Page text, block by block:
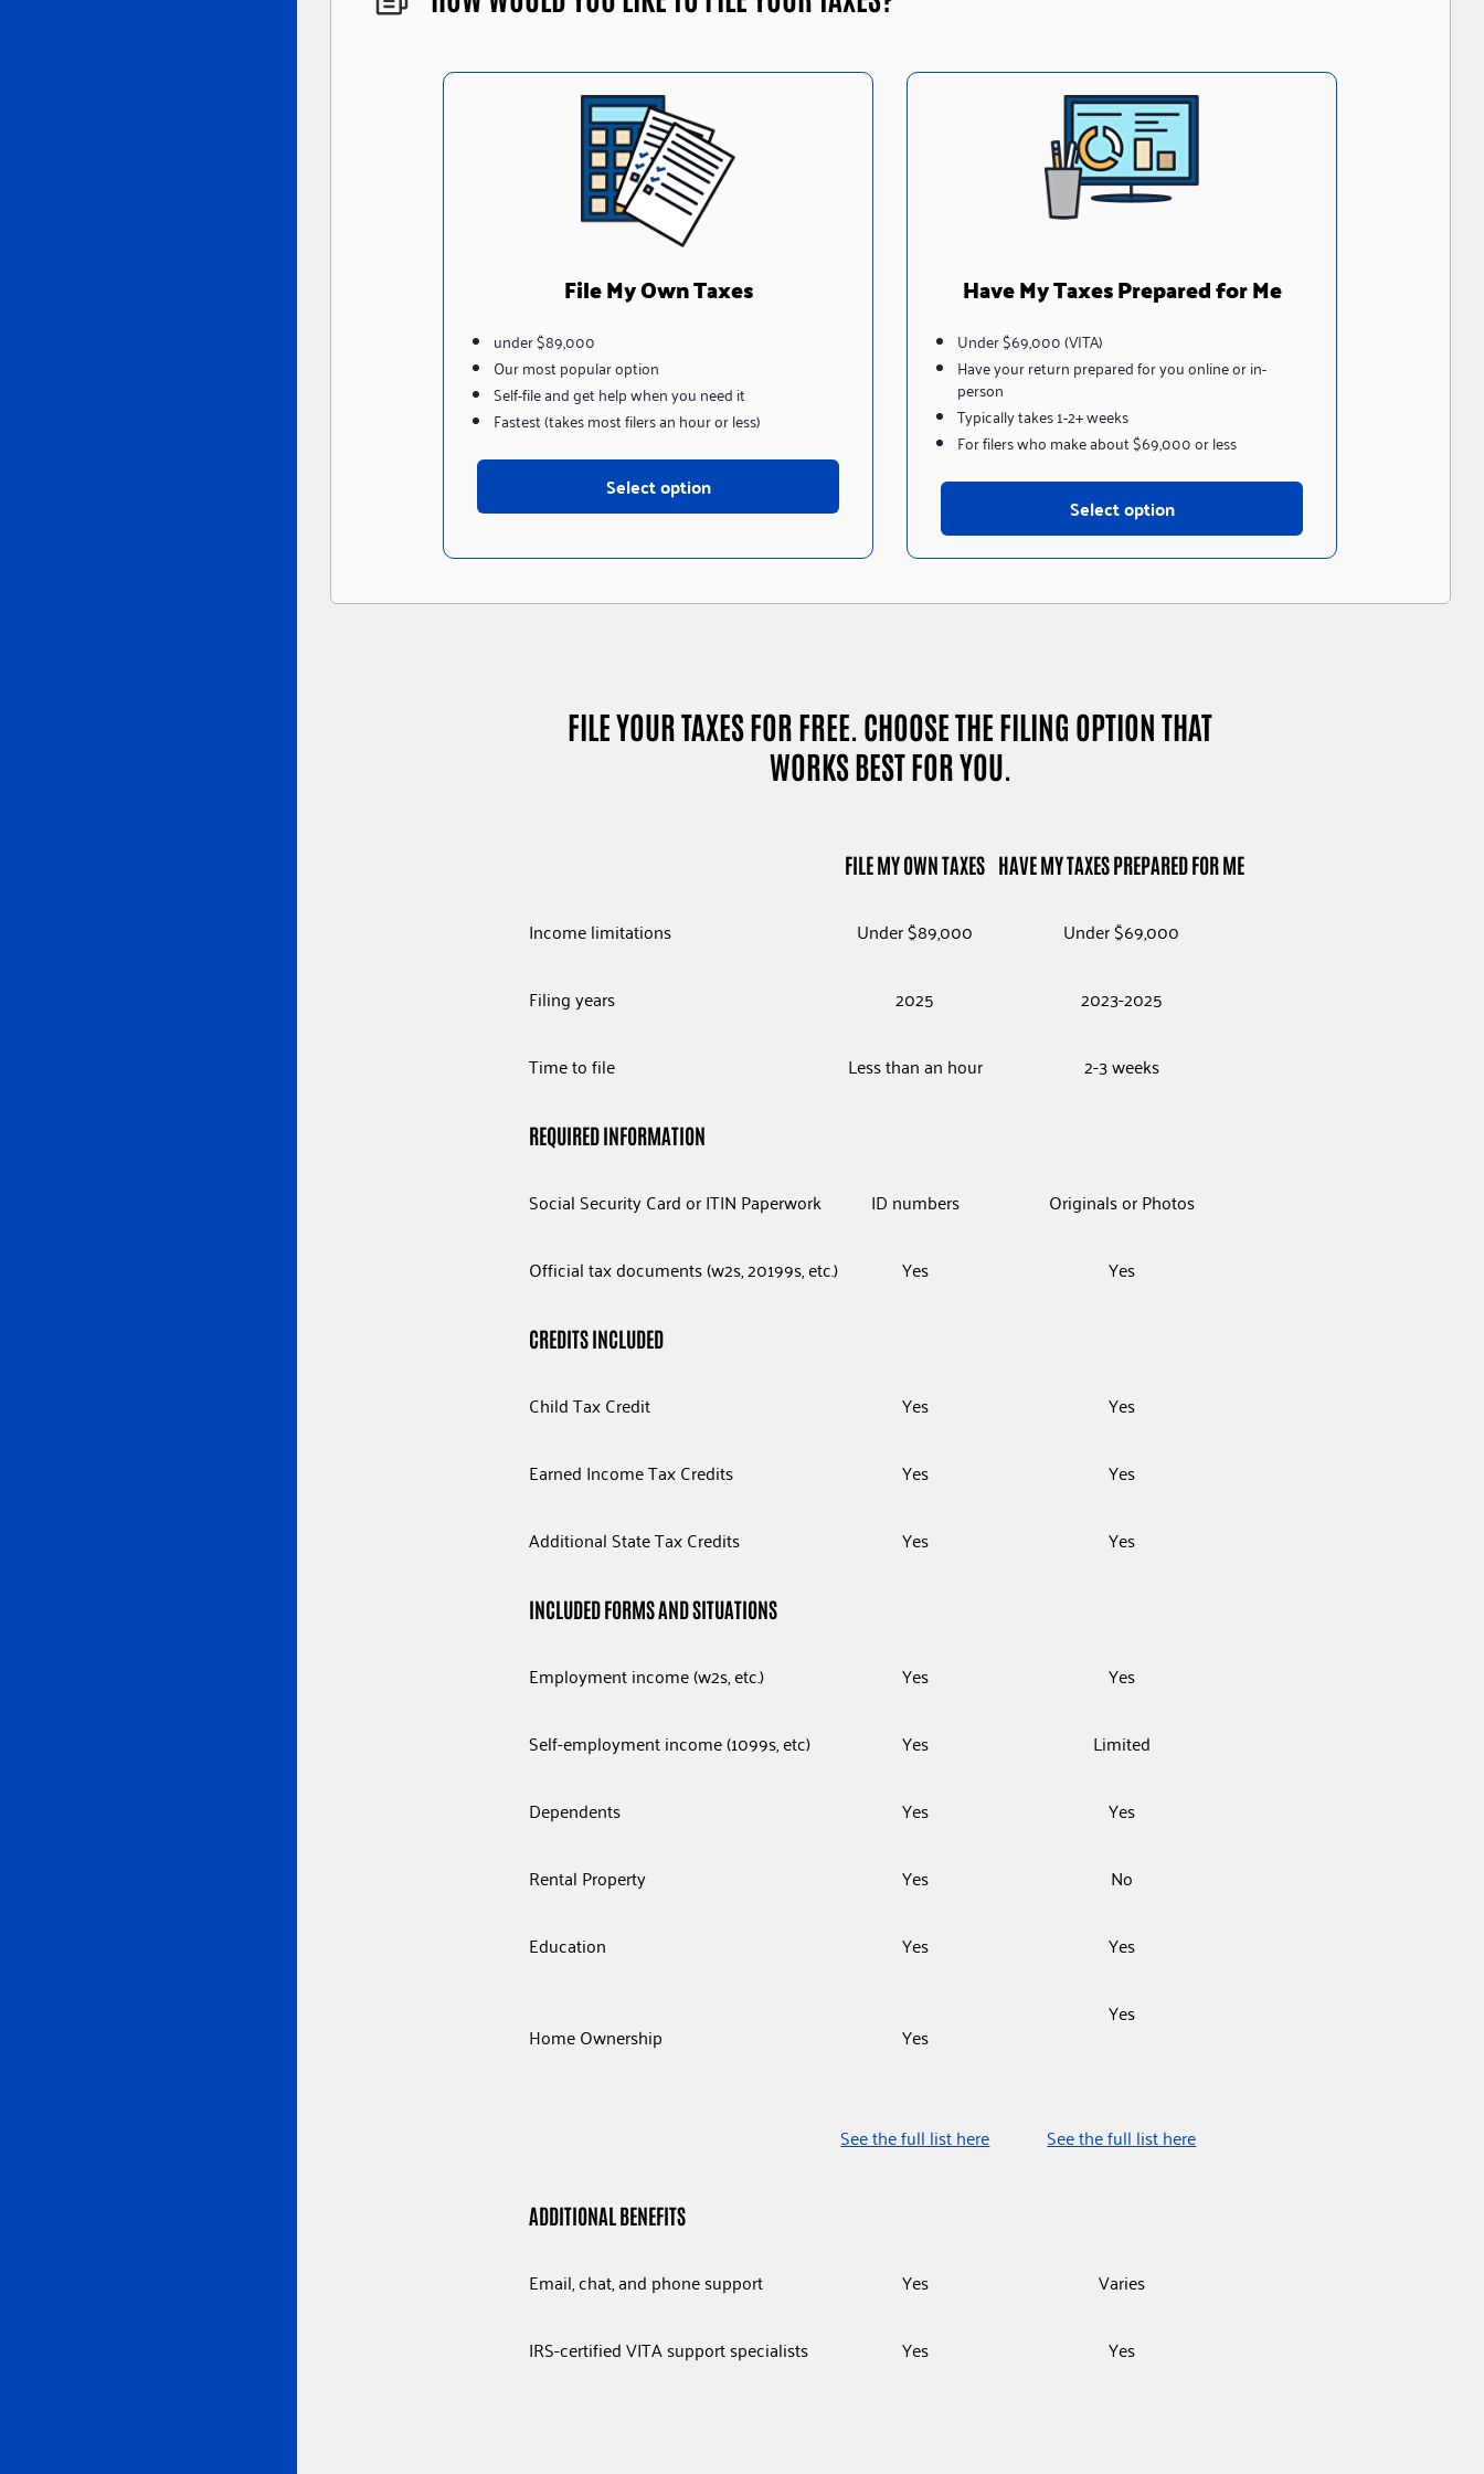
File My Own Taxes
under $89,000
Our most popular option
Self-file and get help when you need it
Fastest (takes most filers an hour or less)
Select option
Have My Taxes Prepared for Me
Under $69,000 (VITA)
Have your return prepared for you online or in-
person
Typically takes 1-2+ weeks
For filers who make about $69,000 or less
Select option
FILE YOUR TAXES FOR FREE. CHOOSE THE FILING OPTION THAT
WORKS BEST FOR YOU.
FILE MY OWN TAXES HAVE MY TAXES PREPARED FOR ME
Income limitations Under $89,000 Under $69,000
Filing years 2025 2023-2025
Time to file Less than an hour 2-3 weeks
REQUIRED INFORMATION
Social Security Card or ITIN Paperwork ID numbers Originals or Photos
Official tax documents (w2s, 20199s, etc.) Yes Yes
CREDITS INCLUDED
Child Tax Credit Yes Yes
Earned Income Tax Credits Yes Yes
Additional State Tax Credits Yes Yes
INCLUDED FORMS AND SITUATIONS
Employment income (w2s, etc.) Yes Yes
Self-employment income (1099s, etc) Yes Limited
Dependents Yes Yes
Rental Property Yes No
Education Yes Yes
Home Ownership Yes
Yes
See the full list here See the full list here
ADDITIONAL BENEFITS
Email, chat, and phone support Yes Varies
IRS-certified VITA support specialists Yes Yes